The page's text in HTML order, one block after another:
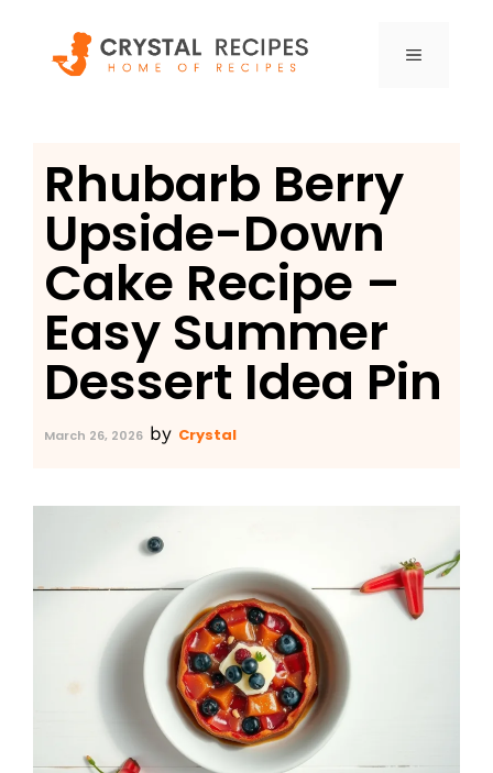
content
MENU
Rhubarb Berry
Upside-Down
Cake Recipe –
Easy Summer
Dessert Idea Pin
March 26, 2026 by Crystal